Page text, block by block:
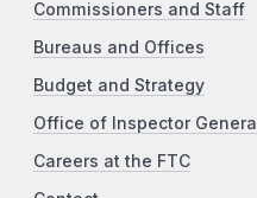
Commissioners and Staff
Bureaus and Offices
Budget and Strategy
Office of Inspector General
Careers at the FTC